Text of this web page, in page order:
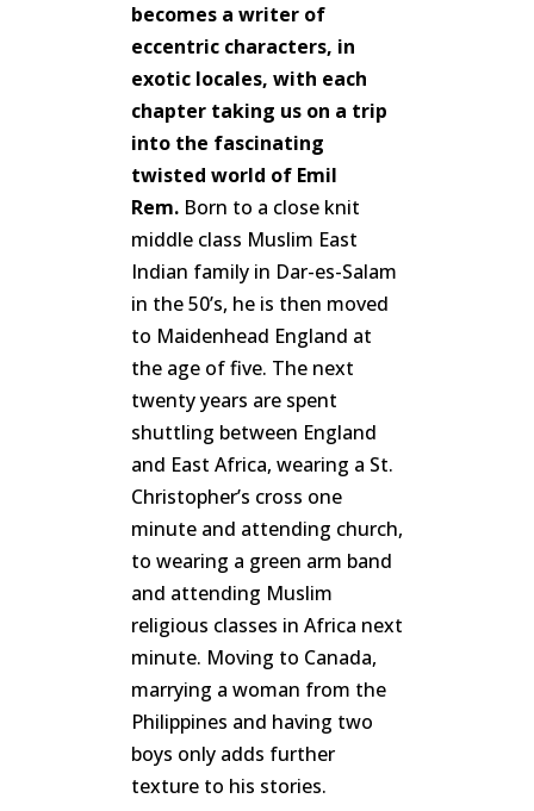
becomes a writer of
eccentric characters, in
exotic locales, with each
chapter taking us on a trip
into the fascinating
twisted world of Emil
Rem. Born to a close knit
middle class Muslim East
Indian family in Dar-es-Salam
in the 50’s, he is then moved
to Maidenhead England at
the age of five. The next
twenty years are spent
shuttling between England
and East Africa, wearing a St.
Christopher’s cross one
minute and attending church,
to wearing a green arm band
and attending Muslim
religious classes in Africa next
minute. Moving to Canada,
marrying a woman from the
Philippines and having two
boys only adds further
texture to his stories.